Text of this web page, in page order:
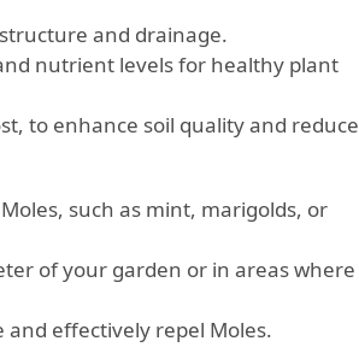
and drainage.
nutrient levels for healthy plant
to enhance soil quality and reduce
such as mint, marigolds, or
of your garden or in areas where
effectively repel Moles.